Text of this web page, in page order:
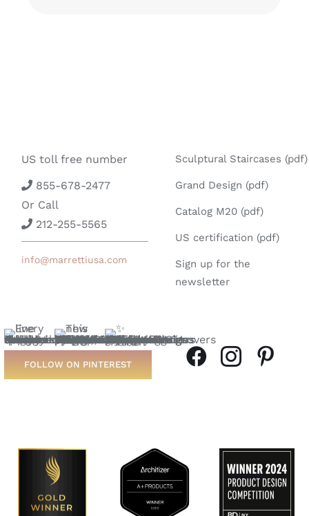
US toll free number
855-678-2477
Or Call
212-255-5565
info@marrettiusa.com
Sculptural Staircases (pdf)
Grand Design (pdf)
Catalog M20 (pdf)
US certification (pdf)
Sign up for the
newsletter
FOLLOW ON PINTEREST